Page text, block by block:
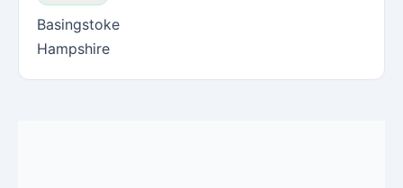
Basingstoke
Hampshire